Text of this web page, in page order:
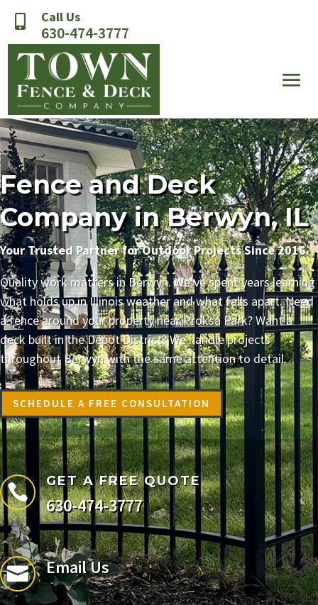
 Call Us
630-474-3777
Fence and Deck
Company in Berwyn, IL
Your Trusted Partner for Outdoor Projects Since 2016
Quality work matters in Berwyn. We’ve spent years learning
what holds up in Illinois weather and what falls apart. Need
a fence around your property near Proksa Park? Want a
deck built in the Depot District? We handle projects
throughout Berwyn with the same attention to detail.
SCHEDULE A FREE CONSULTATION

GET A FREE QUOTE
630-474-3777
 Email Us